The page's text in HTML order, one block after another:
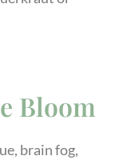
Bloom
brain fog,